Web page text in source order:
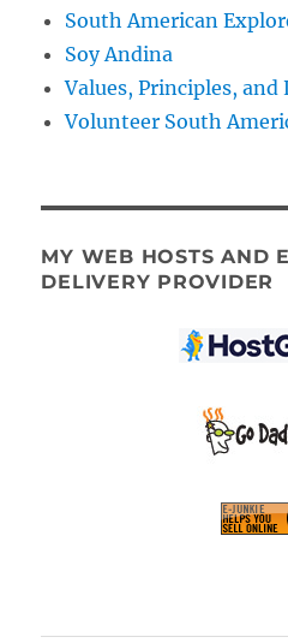
South American
Soy Andina
Values, Principles, and
Volunteer South
MY WEB HOSTS AND
DELIVERY PROVIDER